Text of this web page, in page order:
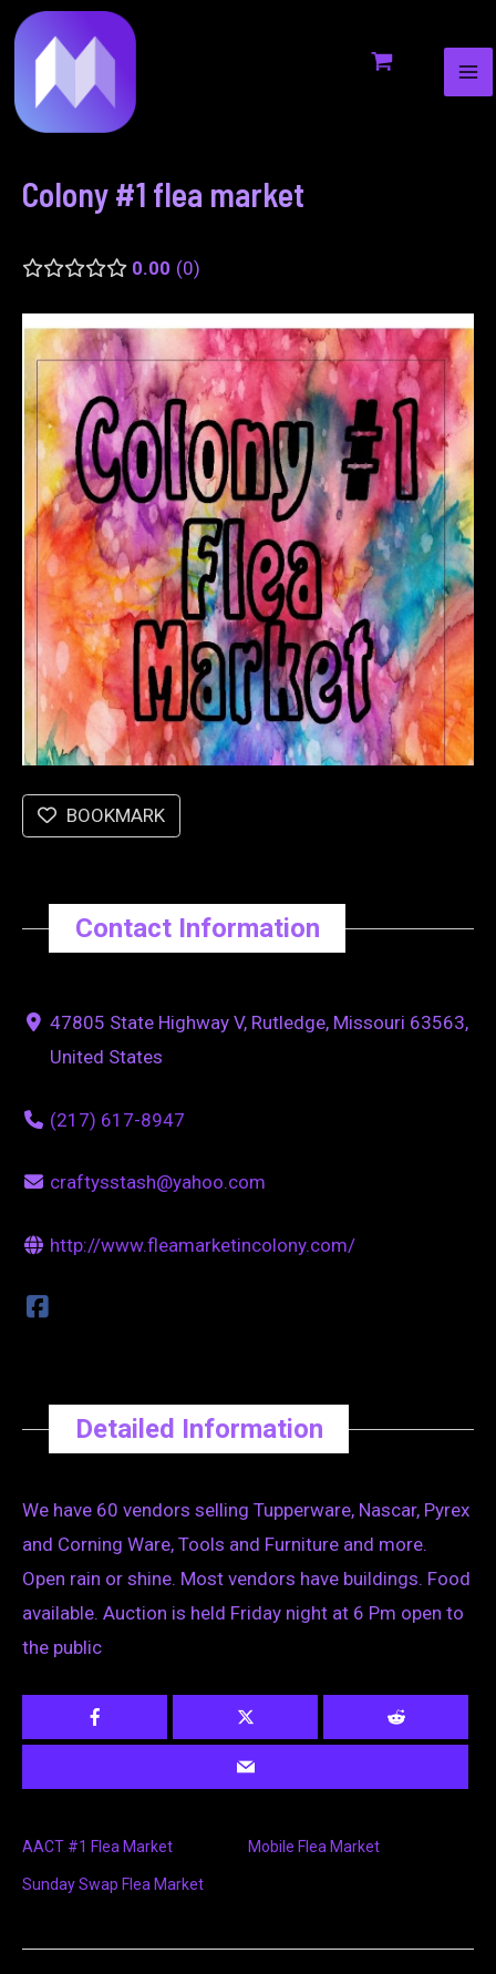
to
content
Colony #1 flea market
0.00 0
BOOKMARK
Contact Information
47805 State Highway V, Rutledge, Missouri 63563,
United States
(217) 617-8947
craftysstash@yahoo.com
http://www.fleamarketincolony.com/
Detailed Information
We have 60 vendors selling Tupperware, Nascar, Pyrex
and Corning Ware, Tools and Furniture and more.
Open rain or shine. Most vendors have buildings. Food
available. Auction is held Friday night at 6 Pm open to
the public
AACT #1 Flea Market Mobile Flea Market
Sunday Swap Flea Market
navigation